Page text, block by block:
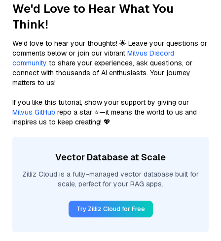
We'd Love to Hear What You
Think!
We’d love to hear your thoughts! 🌟 Leave your questions or
comments below or join our vibrant Milvus Discord
community to share your experiences, ask questions, or
connect with thousands of AI enthusiasts. Your journey
matters to us!
If you like this tutorial, show your support by giving our
Milvus GitHub repo a star ⭐—it means the world to us and
inspires us to keep creating! 💖
Vector Database at Scale
Zilliz Cloud is a fully-managed vector database built for
scale, perfect for your RAG apps.
Try Zilliz Cloud for Free